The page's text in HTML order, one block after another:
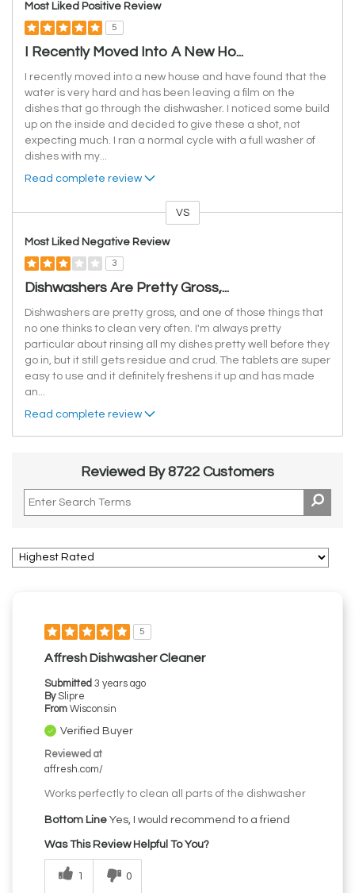
Most Liked Positive Review
5
I Recently Moved Into A New Ho...
I recently moved into a new house and have found that the
water is very hard and has been leaving a film on the
dishes that go through the dishwasher. I noticed some build
up on the inside and decided to give these a shot, not
expecting much. I ran a normal cycle with a full washer of
dishes with my
Read complete review
VS
Most Liked Negative Review
3
Dishwashers Are Pretty Gross,...
Dishwashers are pretty gross, and one of those things that
no one thinks to clean very often. I'm always pretty
particular about rinsing all my dishes pretty well before they
go in, but it still gets residue and crud. The tablets are super
easy to use and it definitely freshens it up and has made
an
Read complete review
Reviewed By 8722 Customers
5
Affresh Dishwasher Cleaner
Submitted 3 years ago
By Slipre
From Wisconsin
Verified Buyer
Reviewed at
affresh.com/
Works perfectly to clean all parts of the dishwasher
Bottom Line Yes, I would recommend to a friend
Was This Review Helpful To You?
1 0